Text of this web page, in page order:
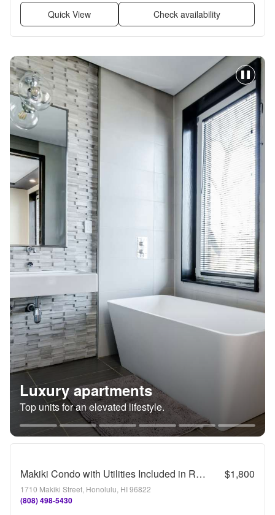
Quick View Check availability
Luxury apartments
Top units for an elevated lifestyle.
Makiki Condo with Utilities Included in Rent $1,800
1710 Makiki Street, Honolulu, HI 96822
(808) 498-5430